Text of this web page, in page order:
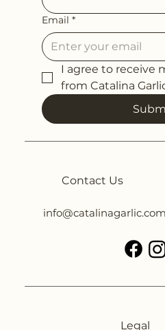
Email *
I agree to receive
from Catalina
Contact Us
info@catalinagarlic.com
Legal